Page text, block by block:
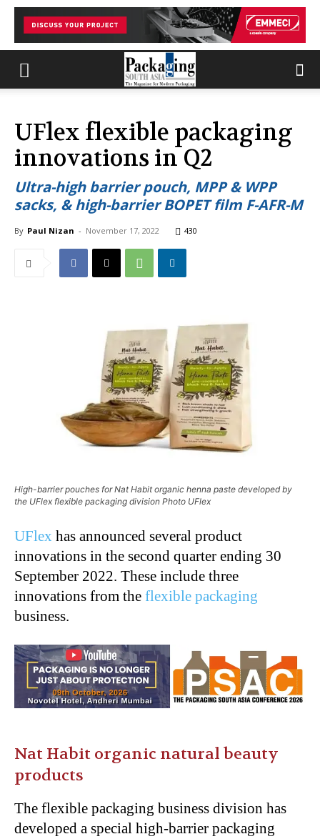
UFlex flexible packaging
innovations in Q2
Ultra-high barrier pouch, MPP & WPP
sacks, & high-barrier BOPET film F-AFR-M
By Paul Nizan - November 17, 2022 430
High-barrier pouches for Nat Habit organic henna paste developed by
the UFlex flexible packaging division Photo UFlex
UFlex has announced several product
innovations in the second quarter ending 30
September 2022. These include three
innovations from the flexible packaging
business.
Nat Habit organic natural beauty
products
The flexible packaging business division has
developed a special high-barrier packaging